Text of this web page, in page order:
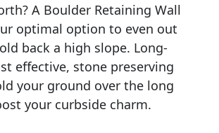
A Boulder Retaining Wall
optimal option to even out
back a high slope. Long-
effective, stone preserving
your ground over the long
your curbside charm.